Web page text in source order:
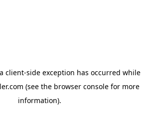
client-side exception has occurred while
(see the browser console for more
information).